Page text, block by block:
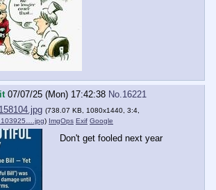
07/07/25 (Mon) 17:42:38 No.16221
(738.07 KB, 1080x1440, 3:4,
) ImgOps Exif Google
Don't get fooled next year